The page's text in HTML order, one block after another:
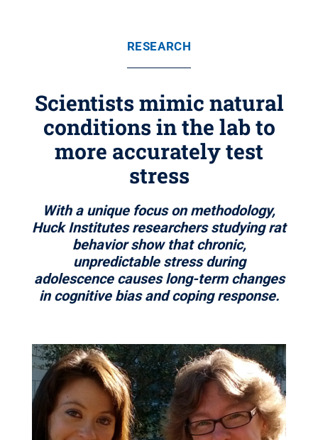
RESEARCH
Scientists mimic natural
conditions in the lab to
more accurately test
stress
With a unique focus on methodology,
Huck Institutes researchers studying rat
behavior show that chronic,
unpredictable stress during
adolescence causes long-term changes
in cognitive bias and coping response.